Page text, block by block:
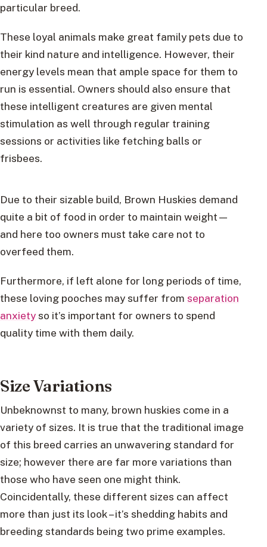
particular breed.
These loyal animals make great family pets due to
their kind nature and intelligence. However, their
energy levels mean that ample space for them to
run is essential. Owners should also ensure that
these intelligent creatures are given mental
stimulation as well through regular training
sessions or activities like fetching balls or
frisbees.
Due to their sizable build, Brown Huskies demand
quite a bit of food in order to maintain weight—
and here too owners must take care not to
overfeed them.
Furthermore, if left alone for long periods of time,
these loving pooches may suffer from separation
anxietyso it’s important for owners to spend
quality time with them daily.
Size Variations
Unbeknownst to many, brown huskies come in a
variety of sizes. It is true that the traditional image
of this breed carries an unwavering standard for
size; however there are far more variations than
those who have seen one might think.
Coincidentally, these different sizes can affect
more than just its look – it’s shedding habits and
breeding standards being two prime examples.